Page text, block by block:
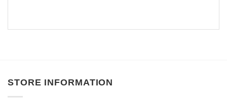
STORE INFORMATION